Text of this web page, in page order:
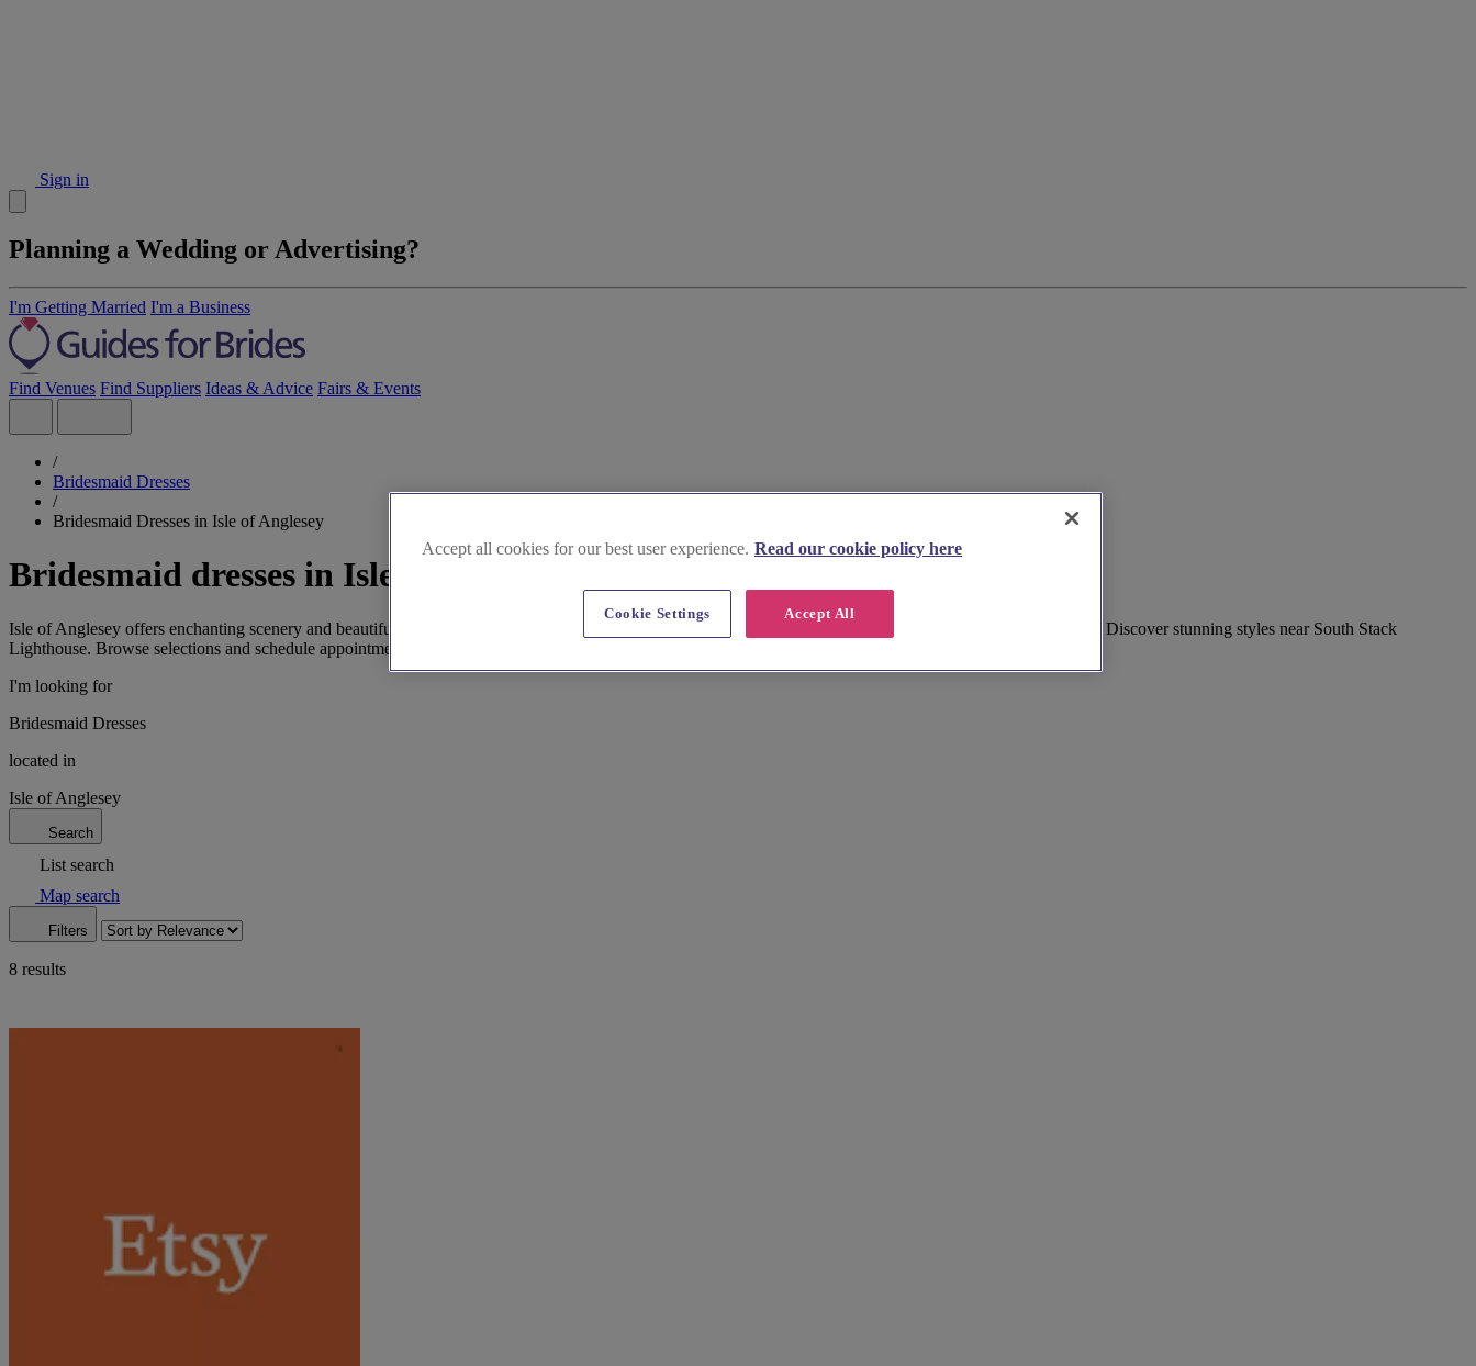
Sign in
Planning a Wedding or Advertising?
I'm Getting Married I'm a Business
Find Venues Find Suppliers Ideas & Advice Fairs & Events
/
Bridesmaid Dresses
/
Bridesmaid Dresses in Isle of Anglesey
Bridesmaid dresses in Isle of Anglesey
Isle of Anglesey offers enchanting scenery and beautiful bridesmaid dresses. Find the perfect gowns for your bridesmaids in our curated list of local boutiques. Discover stunning styles near South Stack
Lighthouse. Browse selections and schedule appointments today!
I'm looking for
Bridesmaid Dresses
located in
Isle of Anglesey
Search
List search
Map search
Filters
8 results
Accept all cookies for our best user experience. Read our cookie policy here
Accept All
Cookie Settings